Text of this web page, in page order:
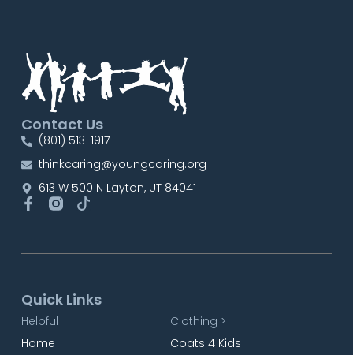
Contact Us
(801) 513-1917
thinkcaring@youngcaring.org
613 W 500 N Layton, UT 84041
Quick Links
Helpful
Home
Clothing >
Coats 4 Kids